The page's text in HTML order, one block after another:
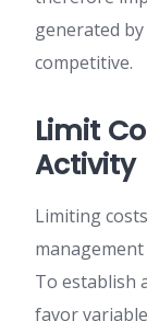
generated
competitive.
Limit
Activity
Limiting
To establish
favor